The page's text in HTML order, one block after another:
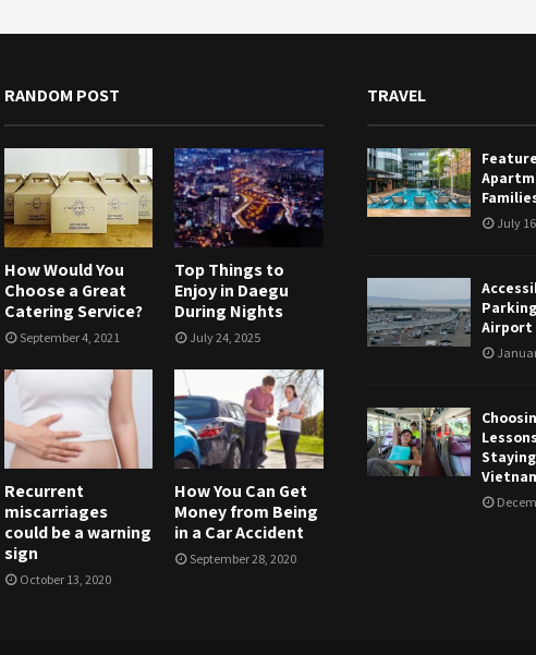
RANDOM POST
How Would You
Choose a Great
Catering Service?
September 4, 2021
Top Things to
Enjoy in Daegu
During Nights
July 24, 2025
Recurrent
miscarriages
could be a warning
sign
October 13, 2020
How You Can Get
Money from Being
in a Car Accident
September 28, 2020
TRAVEL
July
Airport